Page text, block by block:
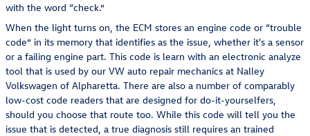
with the word “check.”
When the light turns on, the ECM stores an engine code or “trouble
code” in its memory that identifies as the issue, whether it's a sensor
or a failing engine part. This code is learn with an electronic analyze
tool that is used by our VW auto repair mechanics at Nalley
Volkswagen of Alpharetta. There are also a number of comparably
low-cost code readers that are designed for do-it-yourselfers,
should you choose that route too. While this code will tell you the
issue that is detected, a true diagnosis still requires an trained